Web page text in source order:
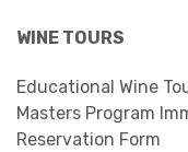
WINE TOURS
Educational Wine
Masters Program
Reservation Form